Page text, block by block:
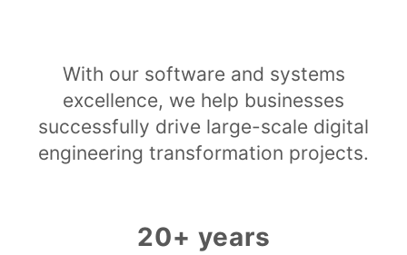
With our software and systems
excellence, we help businesses
successfully drive large-scale digital
engineering transformation projects.
20+ years